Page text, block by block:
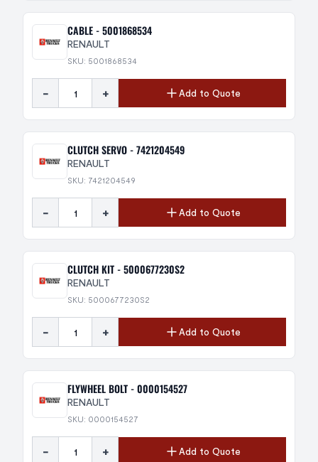
CABLE - 5001868534
RENAULT
SKU: 5001868534
- + Add to Quote
CLUTCH SERVO - 7421204549
RENAULT
SKU: 7421204549
- + Add to Quote
CLUTCH KIT - 5000677230S2
RENAULT
SKU: 5000677230S2
- + Add to Quote
FLYWHEEL BOLT - 0000154527
RENAULT
SKU: 0000154527
- + Add to Quote